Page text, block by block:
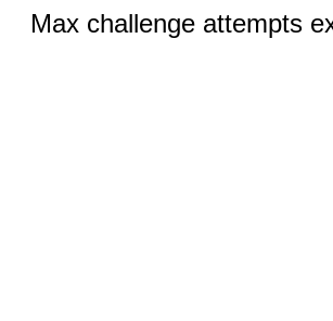
Max challenge attempts